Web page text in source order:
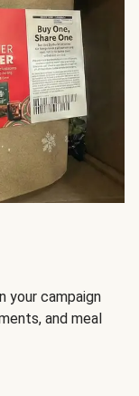
your campaign
and meal